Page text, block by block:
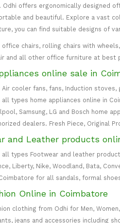
Odhi offers ergonomically designed
and beautiful. Explore a vast
you can find suitable designs of
office chairs, rolling chairs with
and all other office furniture at best
online sale in
cooler fans, fans, Induction
all types home appliances online in
Samsung, LG and Bosch home
dealers. Fresh Piece, Original
and Leather products
types Footwear and leather
Liberty, Nike, Woodland, Bata,
for all sandals, formal
Online in Coimbatore
clothing from Odhi for Men,
jeans and accessories including